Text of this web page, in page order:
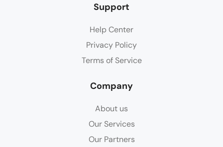
Support
Help Center
Privacy Policy
Terms of Service
Company
About us
Our Services
Our Partners